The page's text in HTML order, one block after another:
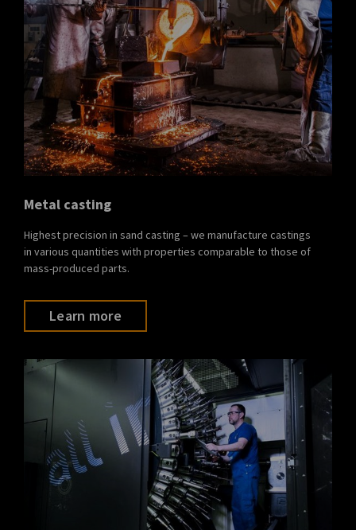
Metal casting
Highest precision in sand casting – we manufacture castings
in various quantities with properties comparable to those of
mass-produced parts.
Learn more